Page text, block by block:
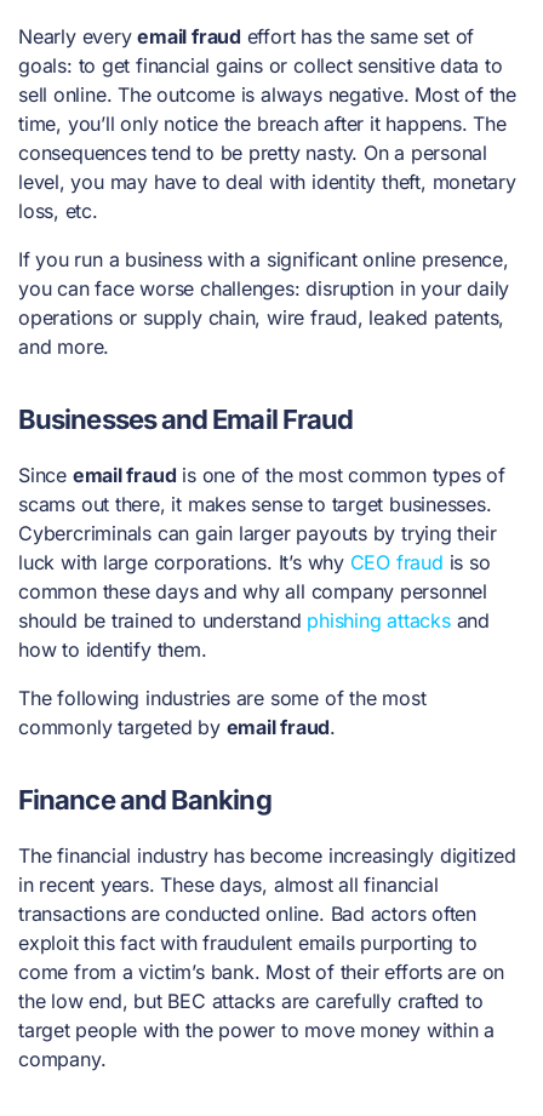
Nearly everyemail fraud effort has the same set of
goals: to get financial gains or collect sensitive data to
sell online. The outcome is always negative. Most of the
time, you’ll only notice the breach after it happens. The
consequences tend to be pretty nasty. On a personal
level, you may have to deal with identity theft, monetary
loss, etc.
If you run a business with a significant online presence,
you can face worse challenges: disruption in your daily
operations or supply chain, wire fraud, leaked patents,
and more.
Businesses and Email Fraud
Since email fraud is one of the most common types of
scams out there, it makes sense to target businesses.
Cybercriminals can gain larger payouts by trying their
luck with large corporations. It’s why CEO fraud is so
common these days and why all company personnel
should be trained to understand phishing attacksand
how to identify them.
The following industries are some of the most
commonly targeted by email fraud.
Finance and Banking
The financial industry has become increasingly digitized
in recent years. These days, almost all financial
transactions are conducted online. Bad actors often
exploit this fact with fraudulent emails purporting to
come from a victim’s bank. Most of their efforts are on
the low end, but BEC attacks are carefully crafted to
target people with the power to move money within a
company.